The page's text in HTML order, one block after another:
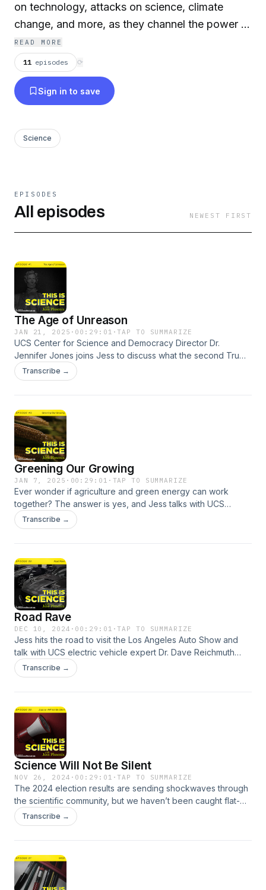
on technology, attacks on science, climate
change, and more, as they channel the power of
science to make the world a better place.
READ MORE
11 episodes ⟳
Sign in to save
Science
EPISODES
All episodes NEWEST FIRST
The Age of Unreason
JAN 21, 2025 · 00:29:01 ·TAP TO SUMMARIZE
UCS Center for Science and Democracy Director Dr.
Jennifer Jones joins Jess to discuss what the second Trump
presidency means for science, and what you can do to
defend science.
Transcribe →
Greening Our Growing
JAN 7, 2025 · 00:29:01 · TAP TO SUMMARIZE
Ever wonder if agriculture and green energy can work
together? The answer is yes, and Jess talks with UCS
experts Dr. Angel Fernandez-Bou and Vivian Yang about
farming and the future of energy in the United States.
Transcribe →
Road Rave
DEC 10, 2024 · 00:29:01 ·TAP TO SUMMARIZE
Jess hits the road to visit the Los Angeles Auto Show and
talk with UCS electric vehicle expert Dr. Dave Reichmuth
about what's hot in green vehicles.
Transcribe →
Science Will Not Be Silent
NOV 26, 2024 · 00:29:01 ·TAP TO SUMMARIZE
The 2024 election results are sending shockwaves through
the scientific community, but we haven’t been caught flat-
footed. Jess talks with Dr. Christopher Williams, political
scientist with the Center for Science and Democracy at the
to do to make sure science keeps saving lives.
Transcribe →